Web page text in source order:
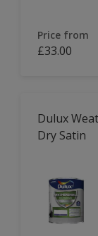
Price from
£33.00
Dulux
Dry Satin